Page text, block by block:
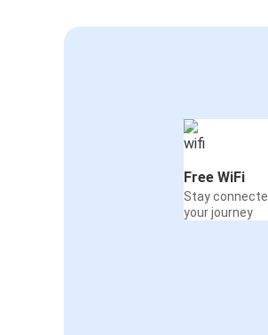
Free WiFi
Stay
your journey